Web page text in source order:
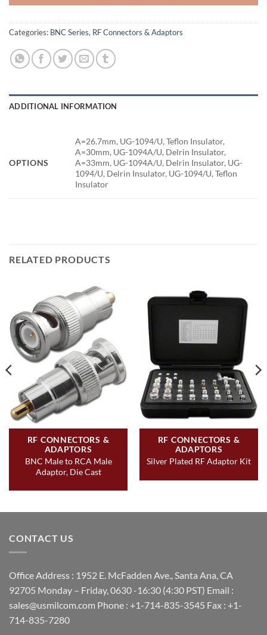
Categories: BNC Series, RF Connectors & Adaptors
ADDITIONAL INFORMATION
OPTIONS
A=26.7mm, UG-1094/U, Teflon Insulator,
A=30mm, UG-1094A/U, Delrin Insulator,
A=33mm, UG-1094A/U, Delrin Insulator, UG-
1094/U, Delrin Insulator, UG-1094/U, Teflon
Insulator
RELATED PRODUCTS
RF CONNECTORS &
ADAPTORS
BNC Male to RCA Male
Adaptor, Die Cast
RF CONNECTORS &
ADAPTORS
Silver Plated RF Adaptor Kit
CONTACT US
Office Address : 1952 E. McFadden Ave., Santa Ana, CA
92705 Monday – Friday, 0630 -16:30 (4:30 PST) Email :
sales@usmilcom.com Phone : +1-714-835-3545 Fax : +1-
714-835-7280